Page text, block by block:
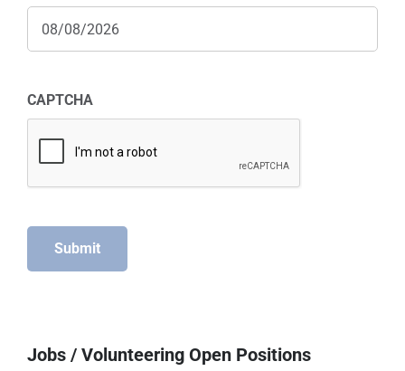
CAPTCHA
Submit
Jobs / Volunteering Open Positions